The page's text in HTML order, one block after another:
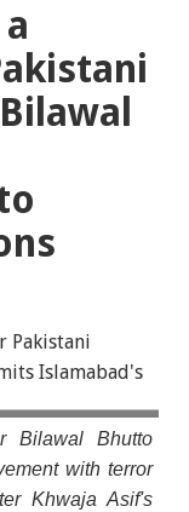
Hakim on
the defence
secret that
Bilawal Bhutto
with terror
Khwaja Asif's